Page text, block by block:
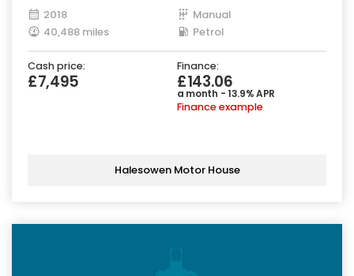
2018
Manual
40,488 miles
Petrol
Cash price:
£7,495
Finance:
£143.06
a month - 13.9% APR
Finance example
Halesowen Motor House